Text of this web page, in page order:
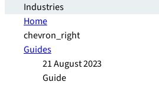
Industries
Home
chevron_right
Guides
21 August 2023
Guide